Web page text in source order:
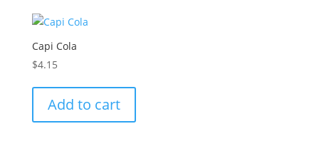
Capi Cola
$4.15
Add to cart